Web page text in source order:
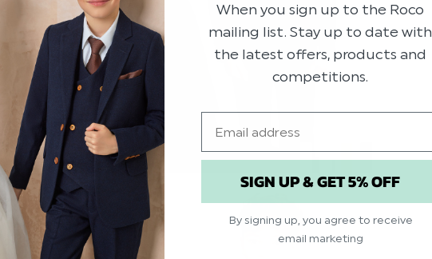
When you sign up to the Roco
mailing list. Stay up to date with
the latest offers, products and
competitions.
SIGN UP & GET 5% OFF
By signing up, you agree to receive
email marketing